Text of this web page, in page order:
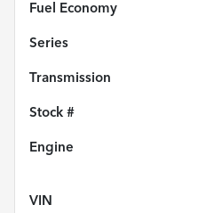
Fuel Economy
Series
Transmission
Stock #
Engine
VIN